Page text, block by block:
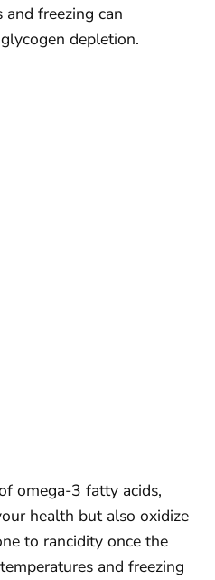
freezing can
depletion.
omega-3 fatty acids,
health but also oxidize
to rancidity once the
and freezing